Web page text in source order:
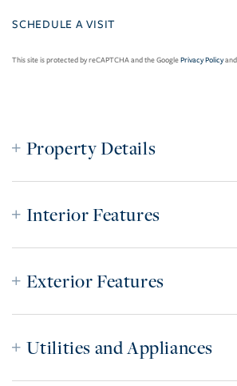
This site is protected by reCAPTCHA and the GooglePrivacy Policyand
Property Details
Interior Features
Exterior Features
Utilities and Appliances